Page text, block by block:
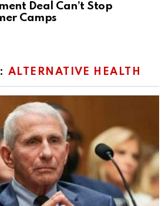
Deal Can’t Stop
Camps
ALTERNATIVE HEALTH